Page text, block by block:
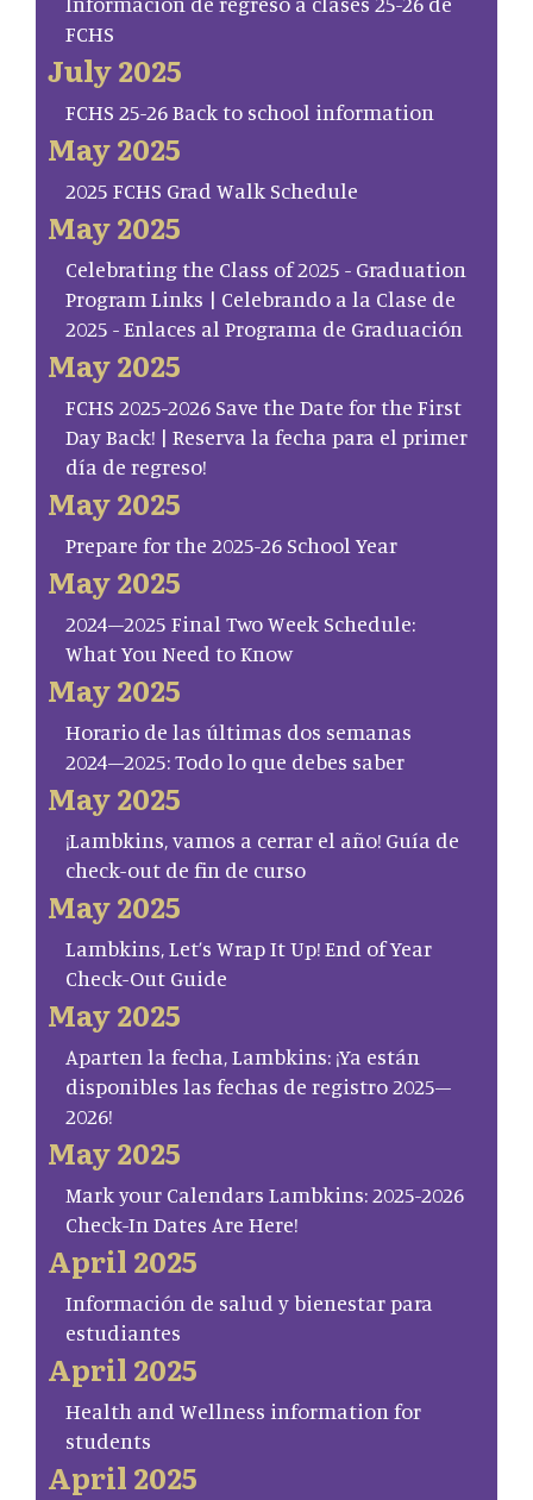
FCHS
July 2025
FCHS 25-26 Back to school information
May 2025
2025 FCHS Grad Walk Schedule
May 2025
Celebrating the Class of 2025 - Graduation
Program Links | Celebrando a la Clase de
2025 - Enlaces al Programa de Graduación
May 2025
FCHS 2025-2026 Save the Date for the First
Day Back! | Reserva la fecha para el primer
día de regreso!
May 2025
Prepare for the 2025-26 School Year
May 2025
2024–2025 Final Two Week Schedule:
What You Need to Know
May 2025
Horario de las últimas dos semanas
2024–2025: Todo lo que debes saber
May 2025
¡Lambkins, vamos a cerrar el año! Guía de
check-out de fin de curso
May 2025
Lambkins, Let’s Wrap It Up! End of Year
Check-Out Guide
May 2025
Aparten la fecha, Lambkins: ¡Ya están
disponibles las fechas de registro 2025–
2026!
May 2025
Mark your Calendars Lambkins: 2025-2026
Check-In Dates Are Here!
April 2025
Información de salud y bienestar para
estudiantes
April 2025
Health and Wellness information for
students
April 2025